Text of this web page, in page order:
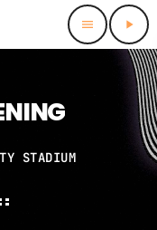
menu
play_arrow
close
STADIUM